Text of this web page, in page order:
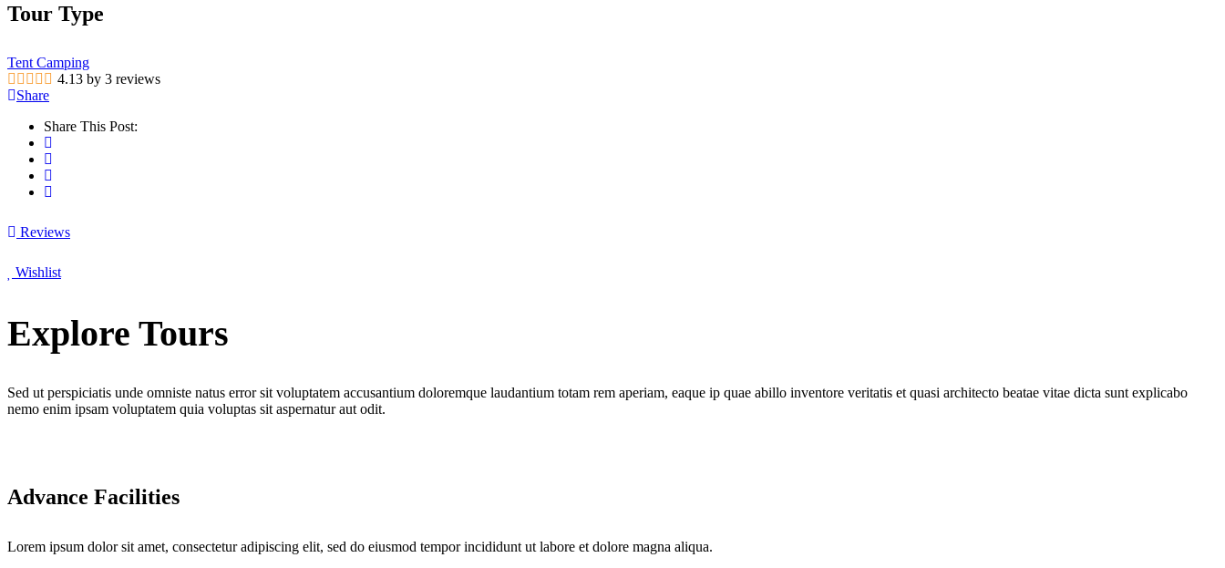
Tour Type
Tent Camping
4.13 by 3 reviews
Share
Share This Post:
Reviews
Wishlist
Explore Tours
Sed ut perspiciatis unde omniste natus error sit voluptatem accusantium doloremque laudantium totam rem aperiam, eaque ip quae abillo inventore veritatis et quasi architecto beatae vitae dicta sunt explicabo
nemo enim ipsam voluptatem quia voluptas sit aspernatur aut odit.
Advance Facilities
Lorem ipsum dolor sit amet, consectetur adipiscing elit, sed do eiusmod tempor incididunt ut labore et dolore magna aliqua.